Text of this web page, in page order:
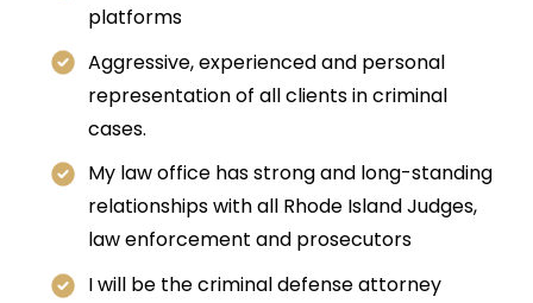
platforms
Aggressive, experienced and personal
representation of all clients in criminal
cases.
My law office has strong and long-standing
relationships with all Rhode Island Judges,
law enforcement and prosecutors
I will be the criminal defense attorney